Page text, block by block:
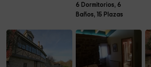
6 Dormitorios, 6
Baños, 15 Plazas